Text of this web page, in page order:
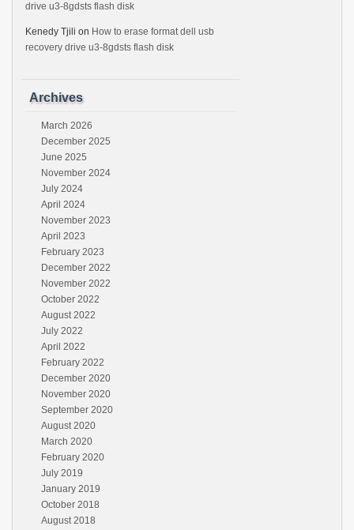
drive u3-8gdsts flash disk
Kenedy Tjili on How to erase format dell usb
recovery drive u3-8gdsts flash disk
Archives
March 2026
December 2025
June 2025
November 2024
July 2024
April 2024
November 2023
April 2023
February 2023
December 2022
November 2022
October 2022
August 2022
July 2022
April 2022
February 2022
December 2020
November 2020
September 2020
August 2020
March 2020
February 2020
July 2019
January 2019
October 2018
August 2018